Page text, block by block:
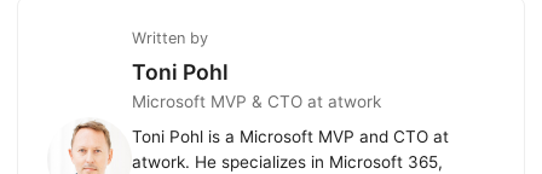
Written by
Toni Pohl
Microsoft MVP & CTO at atwork
Toni Pohl is a Microsoft MVP and CTO at
atwork. He specializes in Microsoft 365,